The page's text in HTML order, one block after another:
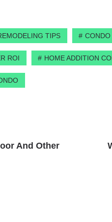
TIPS CONDO
ROI HOME ADDITION
And Other